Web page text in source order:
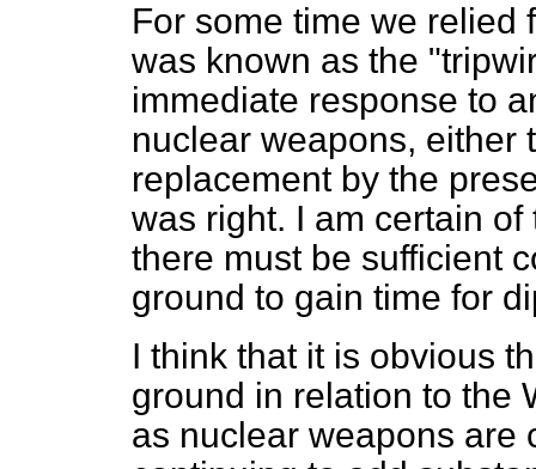
For some time we relied
was known as the
immediate response to
nuclear weapons, either
replacement by the
was right. I am certain
there must be sufficient
ground to gain time for
I think that it is obvious
ground in relation to the
as nuclear weapons are